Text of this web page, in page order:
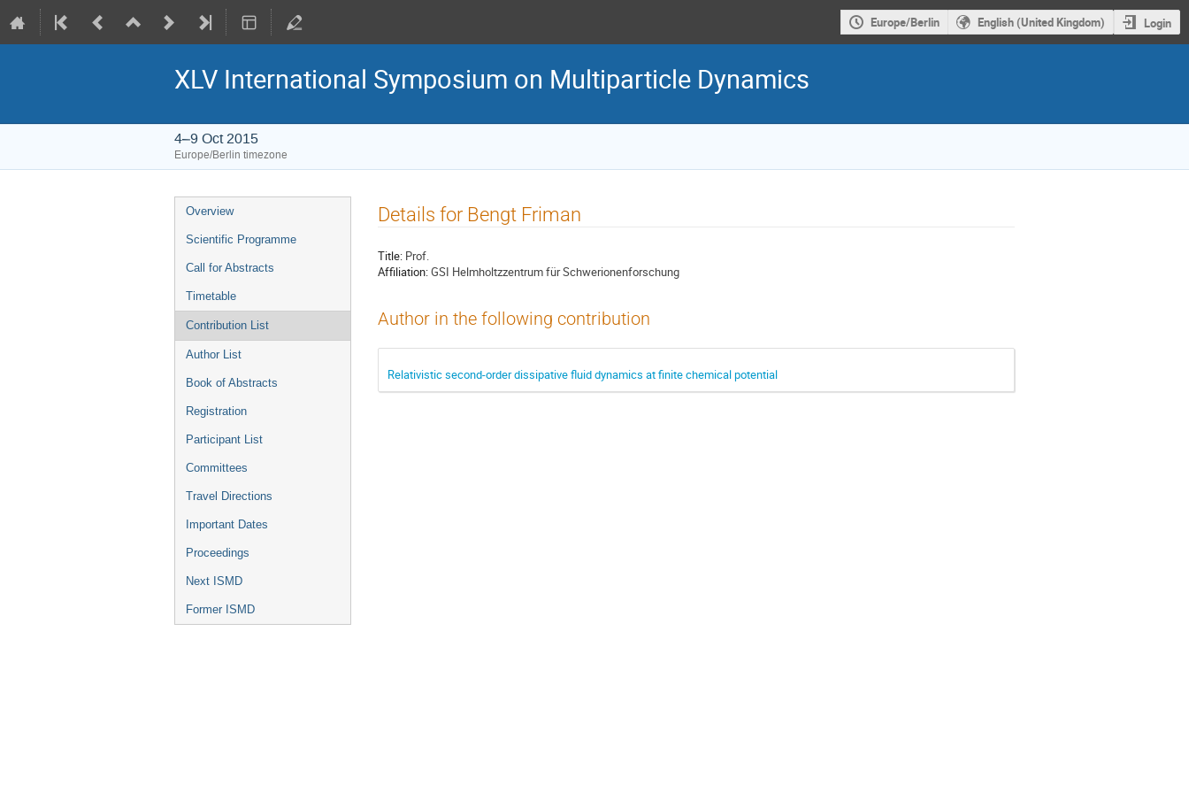
Europe/Berlin English (United Kingdom) Login
XLV International Symposium on Multiparticle Dynamics
4–9 Oct 2015
Europe/Berlin timezone
Event
menu
Overview
Scientific Programme
Call for Abstracts
Timetable
Contribution List
Author List
Book of Abstracts
Registration
Participant List
Committees
Travel Directions
Important Dates
Proceedings
Next ISMD
Former ISMD
Details for Bengt Friman
Title: Prof.
Affiliation:GSI Helmholtzzentrum für Schwerionenforschung
Author in the following contribution
Relativistic second-order dissipative fluid dynamics at finite chemical potential